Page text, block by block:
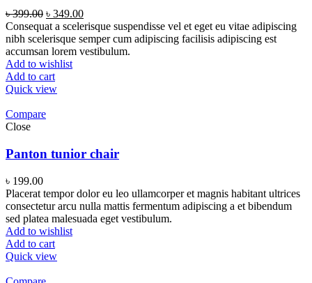
৳399.00 ৳ 349.00
Consequat a scelerisque suspendisse vel et eget eu vitae adipiscing
nibh scelerisque semper cum adipiscing facilisis adipiscing est
accumsan lorem vestibulum.
Add to wishlist
Add to cart
Quick view
Compare
Close
Panton tunior chair
৳ 199.00
Placerat tempor dolor eu leo ullamcorper et magnis habitant ultrices
consectetur arcu nulla mattis fermentum adipiscing a et bibendum
sed platea malesuada eget vestibulum.
Add to wishlist
Add to cart
Quick view